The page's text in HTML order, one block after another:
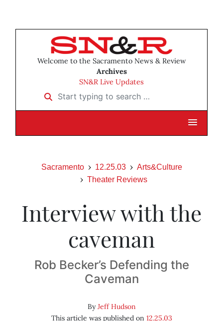
Welcome to the Sacramento News & Review
Archives
SN&R Live Updates
Start typing to search …
Sacramento 12.25.03
Arts&Culture
Theater Reviews
Interview with the
caveman
Rob Becker’s Defending the
Caveman
ByJeff Hudson
This article was published on 12.25.03